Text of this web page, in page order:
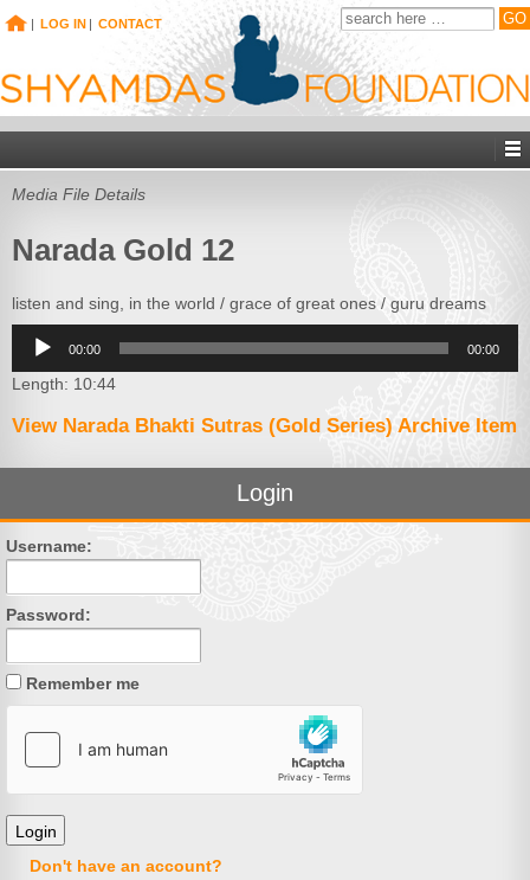
| LOG IN | CONTACT
Media File Details
Narada Gold 12
listen and sing, in the world / grace of great ones / guru dreams
Audio
Player
00:00 00:00
Length: 10:44
View Narada Bhakti Sutras (Gold Series) Archive Item
Login
Username:
Password:
Remember me
Don't have an account?